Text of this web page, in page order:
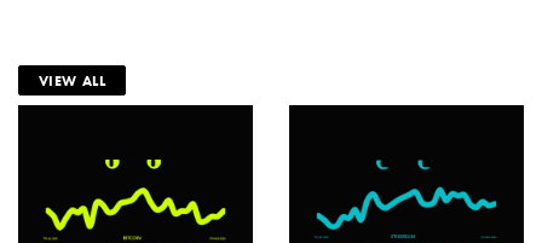
VIEW ALL